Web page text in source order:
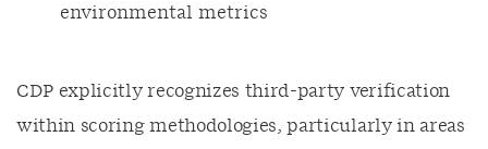
environmental metrics
CDP explicitly recognizes third-party verification
within scoring methodologies, particularly in areas